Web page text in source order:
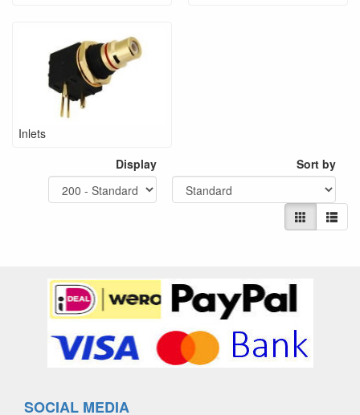
Inlets
Display
Sort by
SOCIAL MEDIA